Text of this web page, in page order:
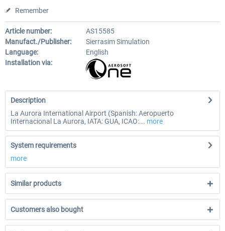
Remember
Article number:
AS15585
Manufact./Publisher:
Sierrasim Simulation
Language:
English
Installation via:
Description
La Aurora International Airport (Spanish: Aeropuerto
Internacional La Aurora, IATA: GUA, ICAO:... more
System requirements
more
Similar products
Customers also bought